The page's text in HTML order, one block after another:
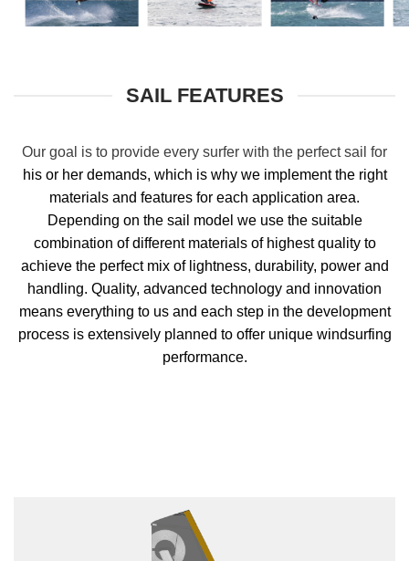
SAIL FEATURES
Our goal is to provide every surfer with the perfect sail for
his or her demands, which is why we implement the right
materials and features for each application area.
Depending on the sail model we use the suitable
combination of different materials of highest quality to
achieve the perfect mix of lightness, durability, power and
handling. Quality, advanced technology and innovation
means everything to us and each step in the development
process is extensively planned to offer unique windsurfing
performance.